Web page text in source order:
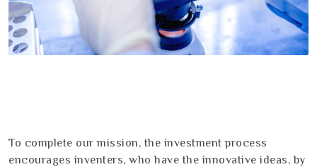
To complete our mission, the investment process
encourages inventers, who have the innovative ideas, by